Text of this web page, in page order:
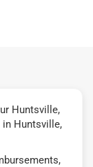
Huntsville,
Huntsville,